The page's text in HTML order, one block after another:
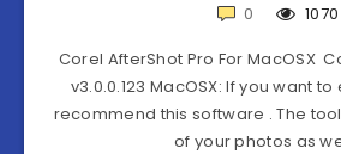
0
1070
Corel AfterShot Pro For MacOSX
v3.0.0.123 MacOSX: If you want
recommend this software . The
of your photos as